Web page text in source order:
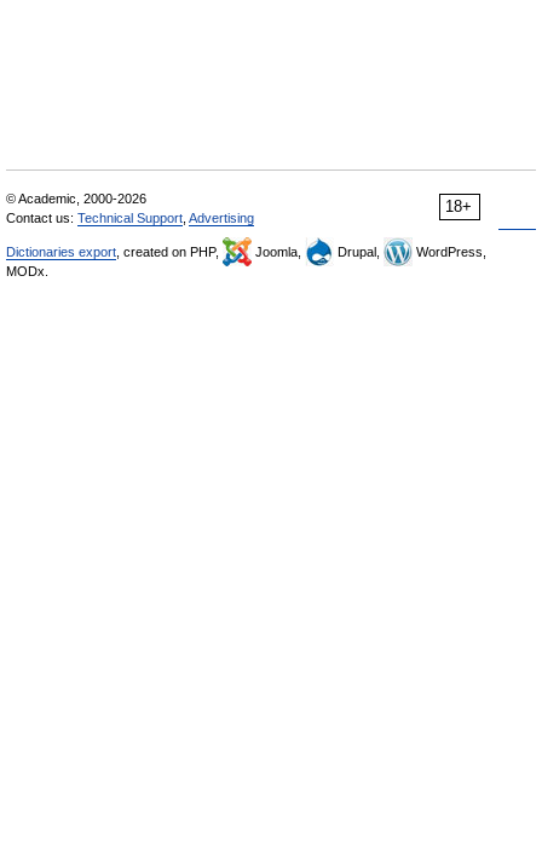
18+
© Academic, 2000-2026
Contact us: Technical Support Advertising
Dictionaries export , created on PHP, Joomla, Drupal,
WordPress,
MODx.